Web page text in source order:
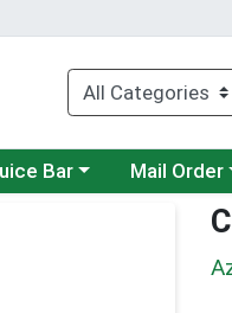
a category menu
Bar Choose a
Mail Order